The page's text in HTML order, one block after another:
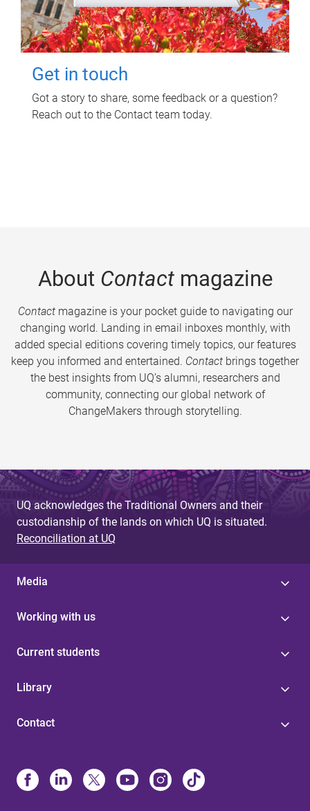
Get in touch
Got a story to share, some feedback or a question?
Reach out to the Contact team today.
About Contactmagazine
Contactmagazine is your pocket guide to navigating our
changing world. Landing in email inboxes monthly, with
added special editions covering timely topics, our features
keep you informed and entertained. Contact brings together
the best insights from UQ’s alumni, researchers and
community, connecting our global network of
ChangeMakers through storytelling.
UQ acknowledges the Traditional Owners and their
custodianship of the lands on which UQ is situated.
Reconciliation at UQ
Media
Working with us
Current students
Library
Contact